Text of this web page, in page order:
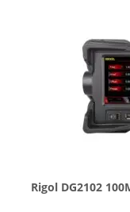
Rigol DG2102